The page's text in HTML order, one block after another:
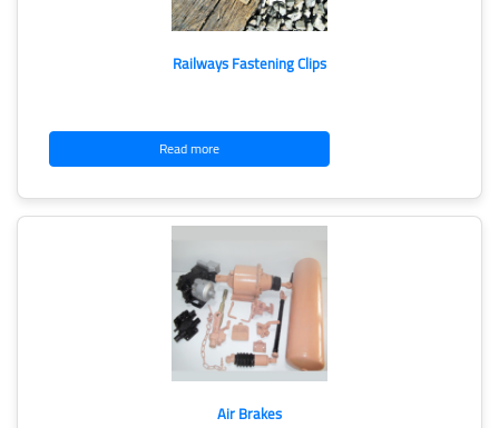
Railways Fastening Clips
Read more
Air Brakes